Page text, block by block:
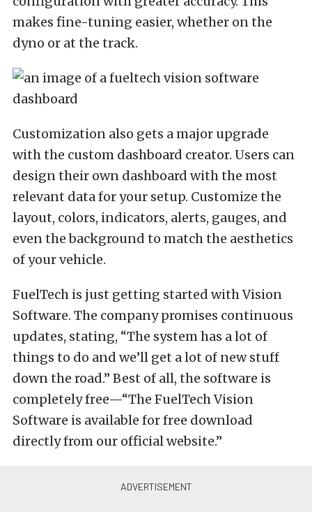
makes fine-tuning easier, whether on the
dyno or at the track.
Customization also gets a major upgrade
with the custom dashboard creator. Users can
design their own dashboard with the most
relevant data for your setup. Customize the
layout, colors, indicators, alerts, gauges, and
even the background to match the aesthetics
of your vehicle.
FuelTech is just getting started with Vision
Software. The company promises continuous
updates, stating, “The system has a lot of
things to do and we’ll get a lot of new stuff
down the road.” Best of all, the software is
completely free—“The FuelTech Vision
Software is available for free download
directly from our official website.”